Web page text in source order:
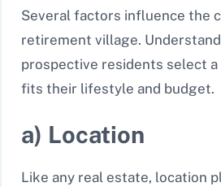
Several factors influence the
retirement village.
prospective residents select
fits their lifestyle and budget.
a) Location
Like any real estate, location